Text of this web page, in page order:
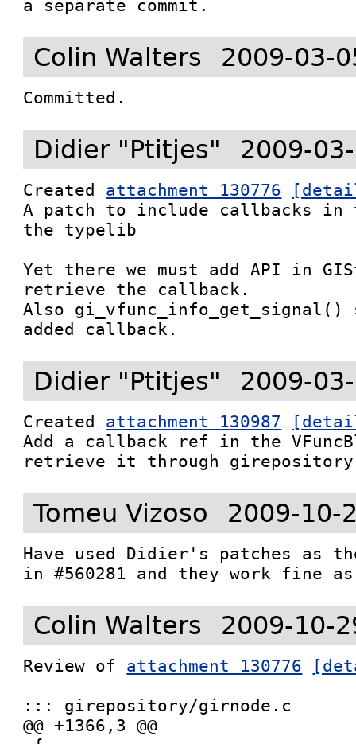
a separate commit.
Colin Walters 2009-03-
Committed.
Didier "Ptitjes" 2009-
Created attachment 130776
A patch to include callbacks in
the typelib
Yet there we must add API in
retrieve the callback.
Also
added callback.
Didier "Ptitjes" 2009-
Created attachment 130987
Add a callback ref in the
retrieve it through girepository
Tomeu Vizoso 2009-10-
Have used Didier's patches as
in #560281 and they work fine
Colin Walters 2009-10-
Review of attachment 130776
::: girepository/girnode.c
@@ +1366,3 @@